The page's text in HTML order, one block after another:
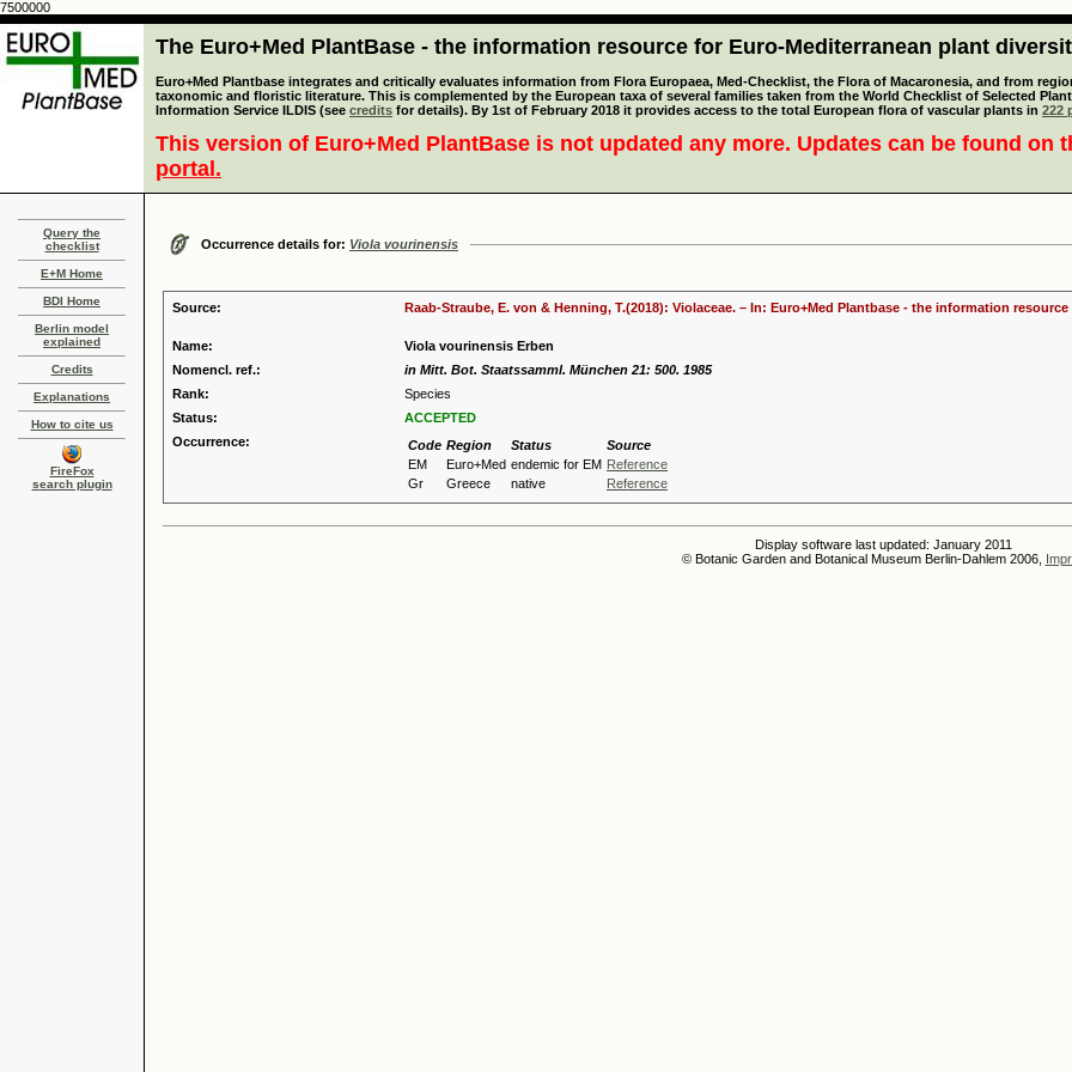
7500000
The Euro+Med PlantBase - the information resource for Euro-Mediterranean plant
Euro+Med Plantbase integrates and critically evaluates information from Flora Europaea, Med-Checklist, the Flora of Macaronesia, and from
taxonomic and floristic literature. This is complemented by the European taxa of several families taken from the World Checklist of Selected
Information Service ILDIS (see credits for details). By 1st of February 2018 it provides access to the total European flora of vascular plants in 222
This version of Euro+Med PlantBase is not updated any more. Updates can be found on
portal.
Query the
checklist
E+M Home
BDI Home
Berlin model
explained
Credits
Explanations
How to cite us
FireFox
search plugin
Occurrence details for: Viola vourinensis
Source: Raab-Straube, E. von & Henning, T.(2018): Violaceae. – In: Euro+Med Plantbase - the information
Name:
Viola vourinensis Erben
Nomencl. ref.:
in Mitt. Bot. Staatssamml. München 21: 500. 1985
Rank:
Species
Status:
ACCEPTED
Occurrence:
Code Region Status
Source
EM
Euro+Med endemic for EM Reference
Gr
Greece native Reference
Display software last updated: January 2011
© Botanic Garden and Botanical Museum Berlin-Dahlem 2006,